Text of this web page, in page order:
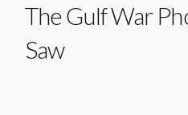
The Gulf War
Saw